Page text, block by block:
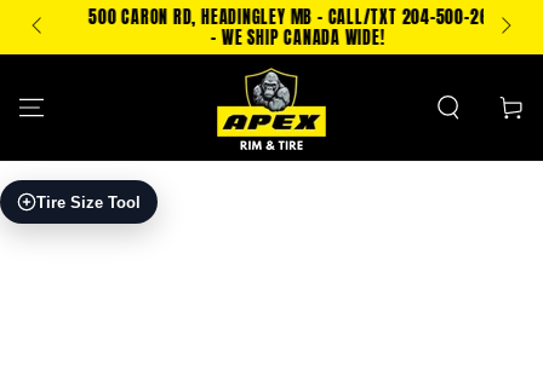
SKIP TO
CONTENT
500 CARON RD, HEADINGLEY MB - CALL/TXT 204-500-2693
- WE SHIP CANADA WIDE!
Cart
Tire Size Tool
SKIP TO PRODUCT
INFORMATION